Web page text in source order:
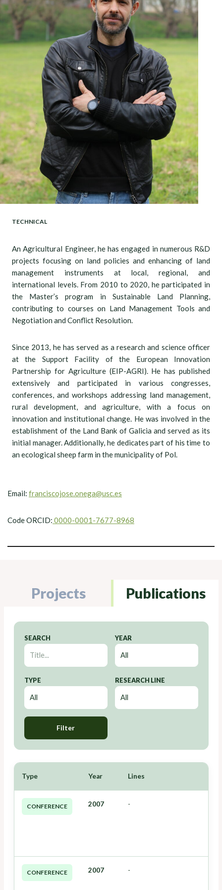
TECHNICAL
An Agricultural Engineer, he has engaged in numerous R&D
projects focusing on land policies and enhancing of land
management instruments at local, regional, and
international levels. From 2010 to 2020, he participated in
the Master’s program in Sustainable Land Planning,
contributing to courses on Land Management Tools and
Negotiation and Conflict Resolution.
Since 2013, he has served as a research and science officer
at the Support Facility of the European Innovation
Partnership for Agriculture (EIP-AGRI). He has published
extensively and participated in various congresses,
conferences, and workshops addressing land management,
rural development, and agriculture, with a focus on
innovation and institutional change. He was involved in the
establishment of the Land Bank of Galicia and served as its
initial manager. Additionally, he dedicates part of his time to
an ecological sheep farm in the municipality of Pol.
Email: franciscojose.onega@usc.es
Code ORCID: 0000-0001-7677-8968
Projects Publications
SEARCH YEAR
TYPE RESEARCH LINE
Filter
Type Year Lines
CONFERENCE 2007 -
CONFERENCE 2007 -